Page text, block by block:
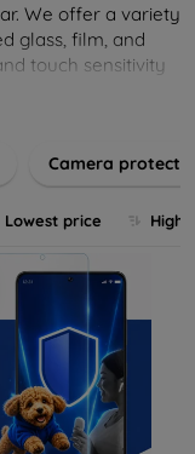
We offer a variety
glass, film, and
touch sensitivity
to-install, bubble-
condition with our
Camera
Lowest price